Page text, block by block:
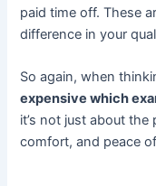
paid time off. These
difference in your
So again, when
expensive which
it’s not just about
comfort, and peace